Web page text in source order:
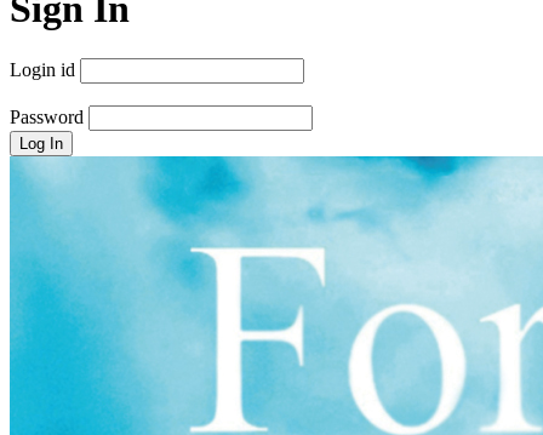
Sign In
Login id
Password